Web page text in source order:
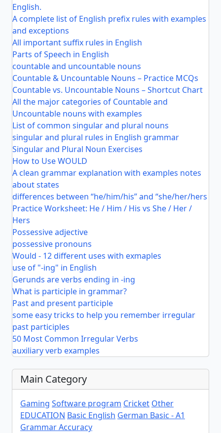
English.
A complete list of English prefix rules with examples
and exceptions
All important suffix rules in English
Parts of Speech in English
countable and uncountable nouns
Countable & Uncountable Nouns – Practice MCQs
Countable vs. Uncountable Nouns – Shortcut Chart
All the major categories of Countable and
Uncountable nouns with examples
List of common singular and plural nouns
singular and plural rules in English grammar
Singular and Plural Noun Exercises
How to Use WOULD
A clean grammar explanation with examples notes
about states
differences between “he/him/his” and “she/her/hers
Practice Worksheet: He / Him / His vs She / Her /
Hers
Possessive adjective
possessive pronouns
Would - 12 different uses with exmaples
use of "-ing" in English
Gerunds are verbs ending in -ing
What is participle in grammar?
Past and present participle
some easy tricks to help you remember irregular
past participles
50 Most Common Irregular Verbs
auxiliary verb examples
Main Category
Gaming Software program Cricket Other
EDUCATION Basic English German Basic - A1
Grammar Accuracy